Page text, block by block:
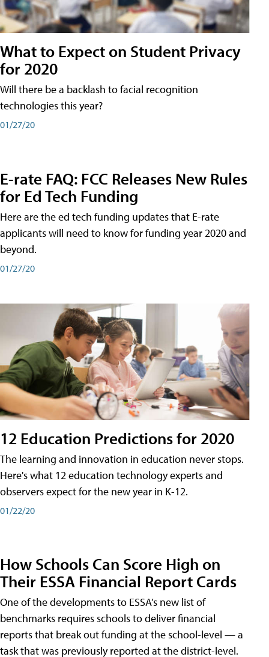
What to Expect on Student Privacy
for 2020
Will there be a backlash to facial recognition
technologies this year?
01/27/20
E-rate FAQ: FCC Releases New Rules
for Ed Tech Funding
Here are the ed tech funding updates that E-rate
applicants will need to know for funding year 2020 and
beyond.
01/27/20
12 Education Predictions for 2020
The learning and innovation in education never stops.
Here's what 12 education technology experts and
observers expect for the new year in K-12.
01/22/20
How Schools Can Score High on
Their ESSA Financial Report Cards
One of the developments to ESSA’s new list of
benchmarks requires schools to deliver financial
reports that break out funding at the school-level — a
task that was previously reported at the district-level.